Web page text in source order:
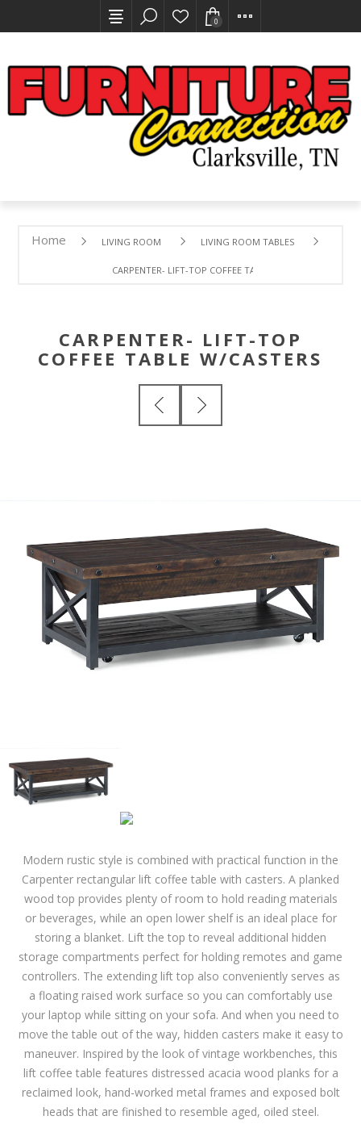
0
Home LIVING ROOM LIVING ROOM TABLES
CARPENTER- LIFT-TOP COFFEE TABLE W/CASTERS
CARPENTER- LIFT-TOP
COFFEE TABLE W/CASTERS
Modern rustic style is combined with practical function in the
Carpenter rectangular lift coffee table with casters. A planked
wood top provides plenty of room to hold reading materials
or beverages, while an open lower shelf is an ideal place for
storing a blanket. Lift the top to reveal additional hidden
storage compartments perfect for holding remotes and game
controllers. The extending lift top also conveniently serves as
a floating raised work surface so you can comfortably use
your laptop while sitting on your sofa. And when you need to
move the table out of the way, hidden casters make it easy to
maneuver. Inspired by the look of vintage workbenches, this
lift coffee table features distressed acacia wood planks for a
reclaimed look, hand-worked metal frames and exposed bolt
heads that are finished to resemble aged, oiled steel.